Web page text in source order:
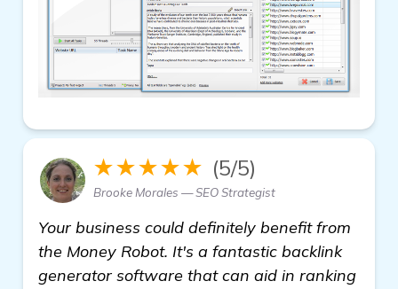
★★★★★ (5/5)
Brooke Morales — SEO Strategist
Your business could definitely benefit from
the Money Robot. It's a fantastic backlink
generator software that can aid in ranking